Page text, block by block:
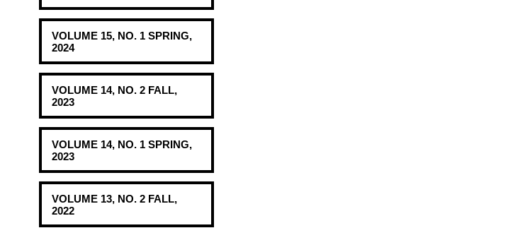
VOLUME 15, NO. 1 SPRING,
2024
VOLUME 14, NO. 2 FALL,
2023
VOLUME 14, NO. 1 SPRING,
2023
VOLUME 13, NO. 2 FALL,
2022